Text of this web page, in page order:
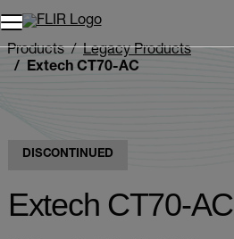
Unread messages
Remove
Add to cart
Added to cart
Products
Legacy Products
Extech CT70-AC
DISCONTINUED
Extech CT70-AC